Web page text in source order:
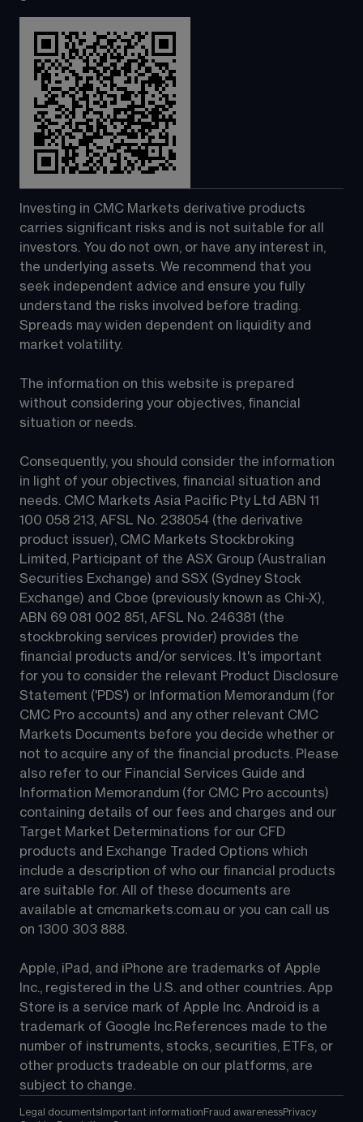
Investing in CMC Markets derivative products
carries significant risks and is not suitable for all
investors. You do not own, or have any interest in,
the underlying assets. We recommend that you
seek independent advice and ensure you fully
understand the risks involved before trading.
Spreads may widen dependent on liquidity and
market volatility.
The information on this website is prepared
without considering your objectives, financial
situation or needs.
Consequently, you should consider the information
in light of your objectives, financial situation and
needs. CMC Markets Asia Pacific Pty Ltd ABN 11
100 058 213, AFSL No. 238054 (the derivative
product issuer), CMC Markets Stockbroking
Limited, Participant of the ASX Group (Australian
Securities Exchange) and SSX (Sydney Stock
Exchange) and Cboe (previously known as Chi-X),
ABN 69 081 002 851, AFSL No. 246381 (the
stockbroking services provider) provides the
financial products and/or services. It's important
for you to consider the relevant Product Disclosure
Statement ('PDS') or Information Memorandum (for
CMC Pro accounts) and any other relevant CMC
Markets Documents before you decide whether or
not to acquire any of the financial products. Please
also refer to our Financial Services Guide and
Information Memorandum (for CMC Pro accounts)
containing details of our fees and charges and our
Target Market Determinations for our CFD
products and Exchange Traded Options which
include a description of who our financial products
are suitable for. All of these documents are
available at cmcmarkets.com.au or you can call us
on 1300 303 888.
Apple, iPad, and iPhone are trademarks of Apple
Inc., registered in the U.S. and other countries. App
Store is a service mark of Apple Inc. Android is a
trademark of Google Inc.References made to the
number of instruments, stocks, securities, ETFs, or
other products tradeable on our platforms, are
subject to change.
Legal documents Important information Fraud awarenessPrivacy